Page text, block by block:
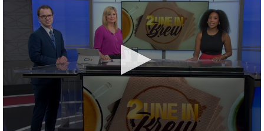
Strengthening El Nino shaping hurricane
season, major research groups release
updated outlooks